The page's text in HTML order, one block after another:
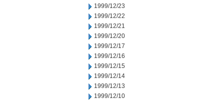
1999/12/23
1999/12/22
1999/12/21
1999/12/20
1999/12/17
1999/12/16
1999/12/15
1999/12/14
1999/12/13
1999/12/10